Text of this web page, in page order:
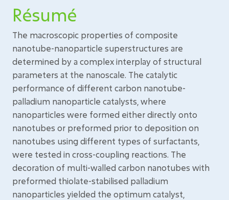
Résumé
The macroscopic properties of composite
nanotube-nanoparticle superstructures are
determined by a complex interplay of structural
parameters at the nanoscale. The catalytic
performance of different carbon nanotube-
palladium nanoparticle catalysts, where
nanoparticles were formed either directly onto
nanotubes or preformed prior to deposition on
nanotubes using different types of surfactants,
were tested in cross-coupling reactions. The
decoration of multi-walled carbon nanotubes with
preformed thiolate-stabilised palladium
nanoparticles yielded the optimum catalyst,